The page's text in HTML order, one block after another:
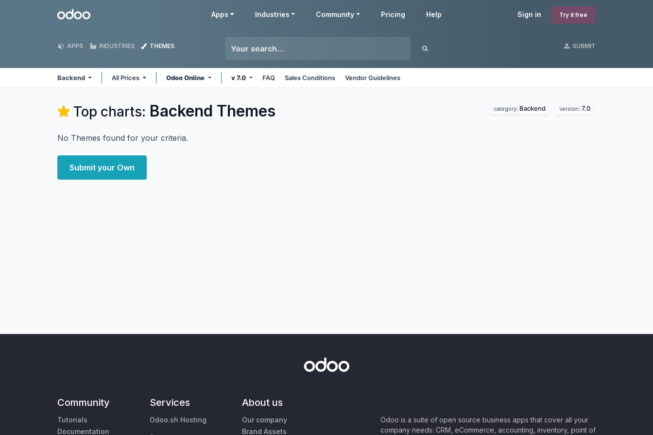
Odoo Sign in Try it free
Apps Industries Community Pricing Help
APPS INDUSTRIES THEMES SUBMIT
Backend All Prices Odoo Online v 7.0 FAQ Sales Conditions Vendor Guidelines
Top charts: Backend Themes category: Backend version: 7.0
No Themes found for your criteria.
Submit your Own
Community
Tutorials
Documentation
Services
Odoo.sh Hosting
About us
Our company
Brand Assets
Odoo is a suite of open source business apps that cover all your
company needs: CRM, eCommerce, accounting, inventory, point of